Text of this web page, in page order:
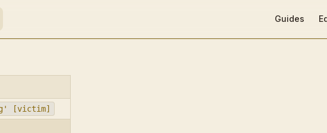
Guides
[victim]